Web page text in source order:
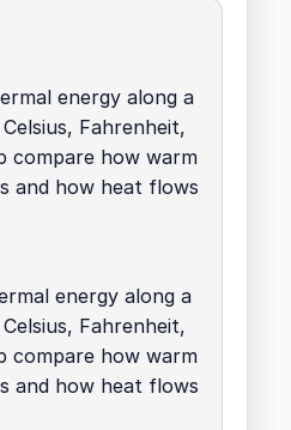
energy along a
Fahrenheit,
compare how warm
and how heat flows
energy along a
Fahrenheit,
compare how warm
and how heat flows